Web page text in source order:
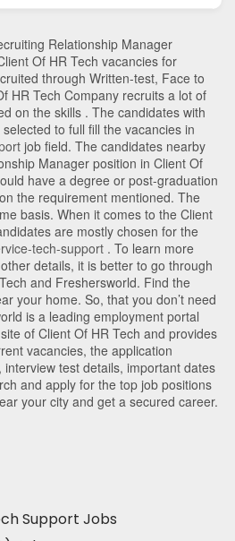
Relationship Manager
Of HR Tech vacancies for
through Written-test, Face to
HR Tech Company recruits a lot of
on the skills . The candidates with
to full fill the vacancies in
job field. The candidates nearby
Manager position in Client Of
have a degree or post-graduation
the requirement mentioned. The
basis. When it comes to the Client
are mostly chosen for the
tech-support . To learn more
details, it is better to go through
and Freshersworld. Find the
your home. So, that you don’t need
is a leading employment portal
of Client Of HR Tech and provides
vacancies, the application
test details, important dates
and apply for the top job positions
your city and get a secured career.
Support Jobs